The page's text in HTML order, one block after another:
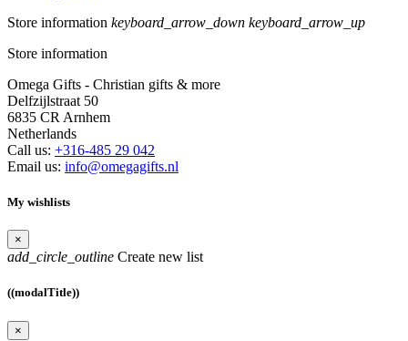
Store information keyboard_arrow_down keyboard_arrow_up
Store information
Omega Gifts - Christian gifts & more
Delfzijlstraat 50
6835 CR Arnhem
Netherlands
Call us: +316-485 29 042
Email us: info@omegagifts.nl
My wishlists
×
add_circle_outline Create new list
((modalTitle))
×